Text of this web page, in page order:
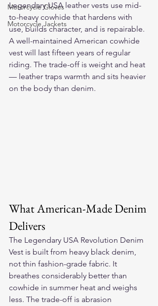
Motorcycle Gloves
Motorcycle Jackets
Legendary USA leather vests use mid-
to-heavy cowhide that hardens with
use, builds character, and is repairable.
A well-maintained American cowhide
vest will last fifteen years of regular
riding. The trade-off is weight and heat
— leather traps warmth and sits heavier
on the body than denim.
What American-Made Denim
Delivers
The Legendary USA Revolution Denim
Vest is built from heavy black denim,
not thin fashion-grade fabric. It
breathes considerably better than
cowhide in summer heat and weighs
less. The trade-off is abrasion